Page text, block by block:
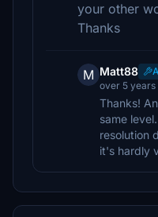
your other
Thanks
M Matt88
over 5 years
Thanks!
same
resolution
it's hardly